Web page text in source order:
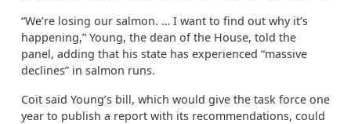
“We’re losing our salmon. … I want to find out why it’s
happening,” Young, the dean of the House, told the
panel, adding that his state has experienced “massive
declines” in salmon runs.
Coit said Young’s bill, which would give the task force one
year to publish a report with its recommendations, could